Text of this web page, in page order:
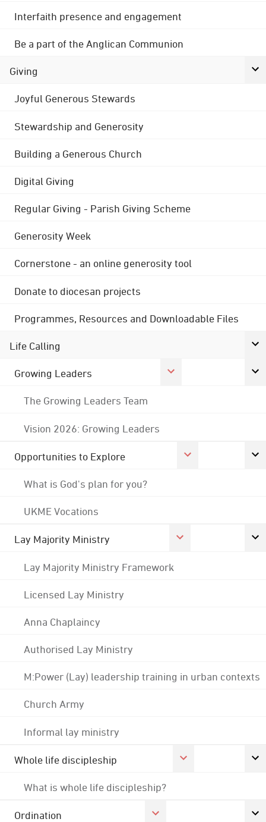
Interfaith presence and engagement
Be a part of the Anglican Communion
Giving
Joyful Generous Stewards
Stewardship and Generosity
Building a Generous Church
Digital Giving
Regular Giving - Parish Giving Scheme
Generosity Week
Cornerstone - an online generosity tool
Donate to diocesan projects
Programmes, Resources and Downloadable Files
Life Calling
Growing Leaders
The Growing Leaders Team
Vision 2026: Growing Leaders
Opportunities to Explore
What is God's plan for you?
UKME Vocations
Lay Majority Ministry
Lay Majority Ministry Framework
Licensed Lay Ministry
Anna Chaplaincy
Authorised Lay Ministry
M:Power (Lay) leadership training in urban contexts
Church Army
Informal lay ministry
Whole life discipleship
What is whole life discipleship?
Ordination